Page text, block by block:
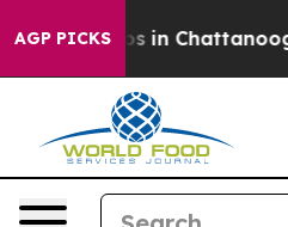
AGP PICKS
Chaos in Chattanooga.